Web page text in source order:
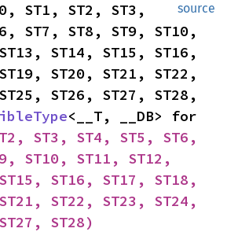
source
ST1, ST2, ST3,
ST7, ST8, ST9, ST10,
ST14, ST15, ST16,
ST20, ST21, ST22,
ST26, ST27, ST28,
ST3, ST4, ST5, ST6,
ST10, ST11, ST12,
ST16, ST17, ST18,
ST22, ST23, ST24,
ST28)